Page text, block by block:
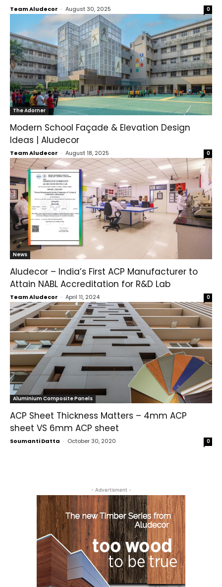
Team Aludecor - August 30, 2025 0
The Adorner
Modern School Façade & Elevation Design
Ideas | Aludecor
Team Aludecor - August 18, 2025 0
News
Aludecor – India’s First ACP Manufacturer to
Attain NABL Accreditation for R&D Lab
Team Aludecor - April 11, 2024 0
Aluminium Composite Panels
ACP Sheet Thickness Matters – 4mm ACP
sheet VS 6mm ACP sheet
Soumanti Datta - October 30, 2020 0
- Advertisment -